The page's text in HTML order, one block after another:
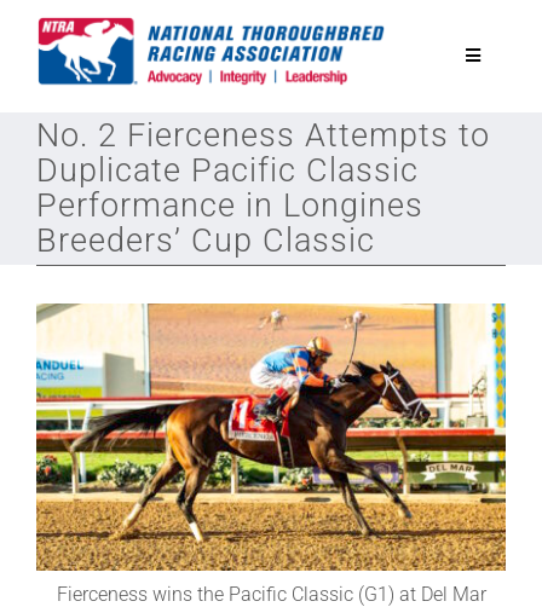
Toggle
National Horseplayers Championship
Equine Discounts
Legislative
Eclipse Awards
News & Media
No. 2 Fierceness Attempts to
Duplicate Pacific Classic
Performance in Longines
Breeders’ Cup Classic
Fierceness wins the Pacific Classic (G1) at Del Mar